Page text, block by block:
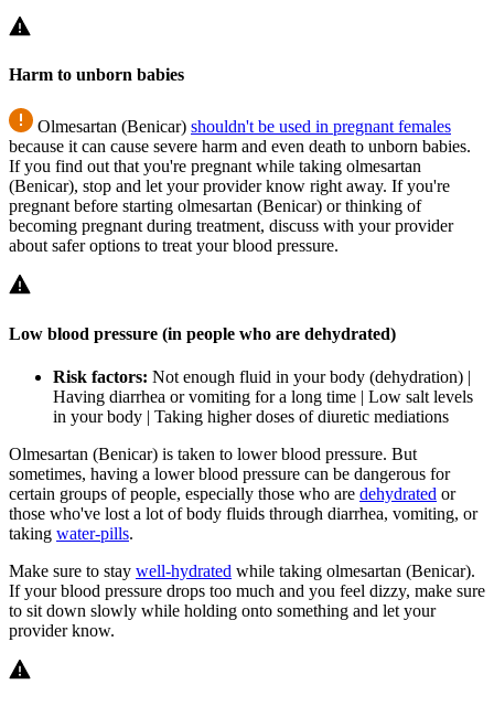
Harm to unborn babies
Olmesartan (Benicar) shouldn't be used in pregnant females
because it can cause severe harm and even death to unborn babies.
If you find out that you're pregnant while taking olmesartan
(Benicar), stop and let your provider know right away. If you're
pregnant before starting olmesartan (Benicar) or thinking of
becoming pregnant during treatment, discuss with your provider
about safer options to treat your blood pressure.
Low blood pressure (in people who are dehydrated)
Risk factors: Not enough fluid in your body (dehydration) |
Having diarrhea or vomiting for a long time | Low salt levels
in your body | Taking higher doses of diuretic mediations
Olmesartan (Benicar) is taken to lower blood pressure. But
sometimes, having a lower blood pressure can be dangerous for
certain groups of people, especially those who are dehydrated or
those who've lost a lot of body fluids through diarrhea, vomiting, or
taking water-pills.
Make sure to stay well-hydrated while taking olmesartan (Benicar).
If your blood pressure drops too much and you feel dizzy, make sure
to sit down slowly while holding onto something and let your
provider know.